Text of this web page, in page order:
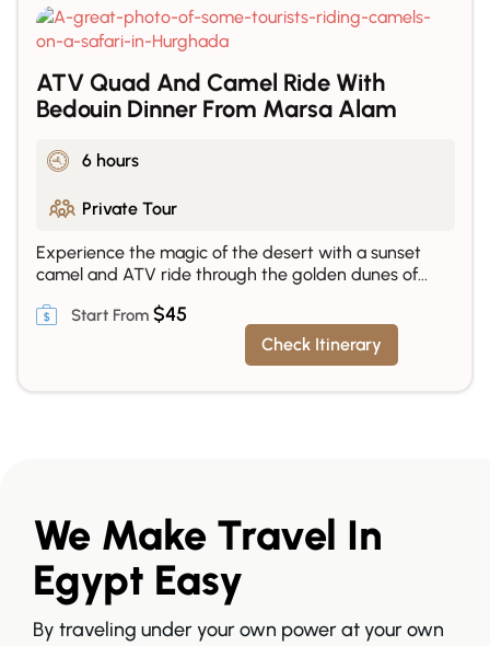
ATV Quad And Camel Ride With
Bedouin Dinner From Marsa Alam
6 hours
Private Tour
Experience the magic of the desert with a sunset
camel and ATV ride through the golden dunes of...
$45
Check Itinerary
We Make Travel In
Egypt Easy
By traveling under your own power at your own